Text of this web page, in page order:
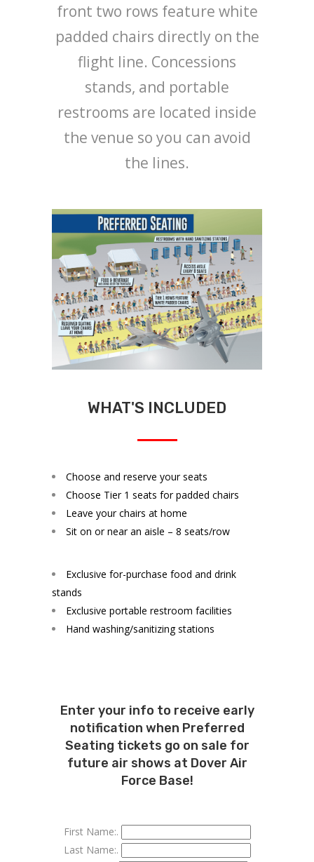
front two rows feature white
padded chairs directly on the
flight line. Concessions
stands, and portable
restrooms are located inside
the venue so you can avoid
the lines.
WHAT'S INCLUDED
Choose and reserve your seats
Choose Tier 1 seats for padded chairs
Leave your chairs at home
Sit on or near an aisle – 8 seats/row
Exclusive for-purchase food and drink
stands
Exclusive portable restroom facilities
Hand washing/sanitizing stations
Enter your info to receive early
notification when Preferred
Seating tickets go on sale for
future air shows at Dover Air
Force Base!
First Name:.
Last Name:.